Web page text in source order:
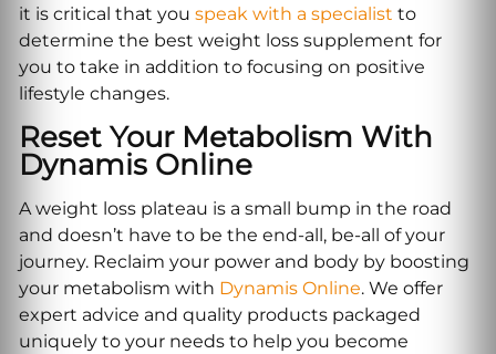
it is critical that you speak with a specialist to
determine the best weight loss supplement for
you to take in addition to focusing on positive
lifestyle changes.
Reset Your Metabolism With
Dynamis Online
A weight loss plateau is a small bump in the road
and doesn’t have to be the end-all, be-all of your
journey. Reclaim your power and body by boosting
your metabolism with Dynamis Online. We offer
expert advice and quality products packaged
uniquely to your needs to help you become